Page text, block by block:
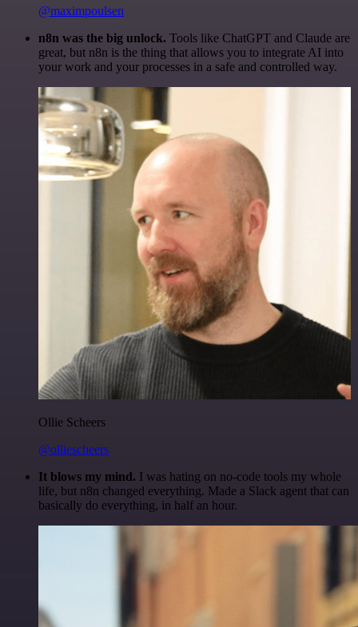
@maximpoulsen
n8n was the big unlock. Tools like ChatGPT and Claude are
great, but n8n is the thing that allows you to integrate AI into
your work and your processes in a safe and controlled way.
Ollie Scheers
@olliescheers
It blows my mind. I was hating on no-code tools my whole
life, but n8n changed everything. Made a Slack agent that can
basically do everything, in half an hour.